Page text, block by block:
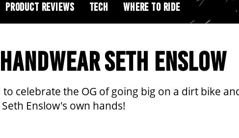
PRODUCT REVIEWS TECH WHERE TO RIDE
SETH ENSLOW
to celebrate the OG of going big on a dirt bike
Enslow's own hands!